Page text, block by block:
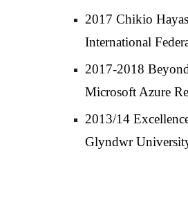
2017 Chikio
International
2017-2018
Microsoft Azure
2013/14
Glyndwr